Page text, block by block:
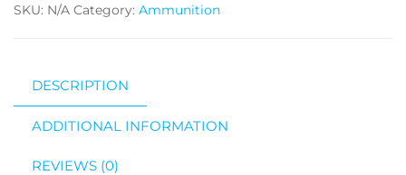
SKU: N/A Category: Ammunition
DESCRIPTION
ADDITIONAL INFORMATION
REVIEWS (0)